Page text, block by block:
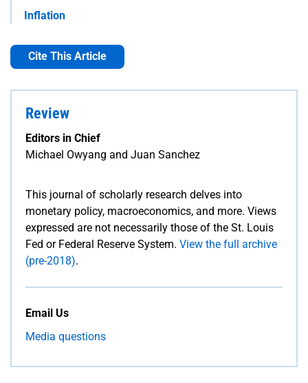
Inflation
Cite This Article
Review
Editors in Chief
Michael Owyang and Juan Sanchez
This journal of scholarly research delves into
monetary policy, macroeconomics, and more. Views
expressed are not necessarily those of the St. Louis
Fed or Federal Reserve System. View the full archive
(pre-2018).
Email Us
Media questions